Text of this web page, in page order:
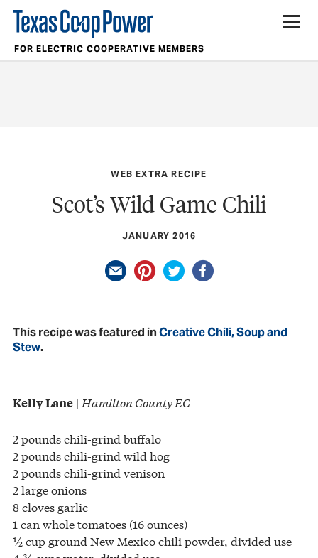
FOR ELECTRIC COOPERATIVE MEMBERS
WEB EXTRA RECIPE
Scot’s Wild Game Chili
JANUARY 2016
This recipe was featured inCreative Chili, Soup and
Stew.
Kelly Lane | Hamilton County EC
2 pounds chili-grind buffalo
2 pounds chili-grind wild hog
2 pounds chili-grind venison
2 large onions
8 cloves garlic
1 can whole tomatoes (16 ounces)
½ cup ground New Mexico chili powder, divided use